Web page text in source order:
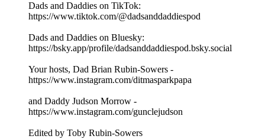
Dads and Daddies on TikTok:
https://www.tiktok.com/@dadsanddaddiespod
Dads and Daddies on Bluesky:
https://bsky.app/profile/dadsanddaddiespod.bsky.social
Your hosts, Dad Brian Rubin-Sowers -
https://www.instagram.com/ditmasparkpapa
and Daddy Judson Morrow -
https://www.instagram.com/gunclejudson
Edited by Toby Rubin-Sowers